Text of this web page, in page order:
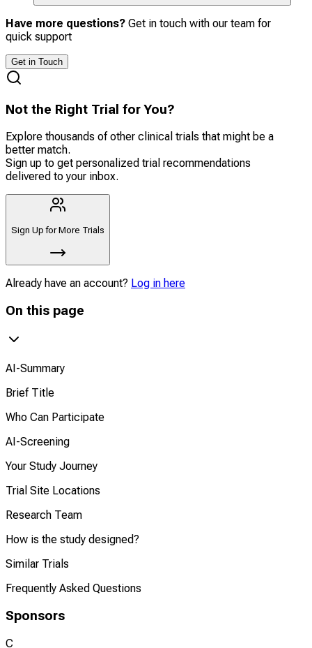
Have more questions? Get in touch with our team for
quick support
Get in Touch
Not the Right Trial for You?
Explore thousands of other clinical trials that might be a
better match.
Sign up to get personalized trial recommendations
delivered to your inbox.
Sign Up for More Trials
Already have an account? Log in here
On this page
AI-Summary
Brief Title
Who Can Participate
AI-Screening
Your Study Journey
Trial Site Locations
Research Team
How is the study designed?
Similar Trials
Frequently Asked Questions
Sponsors
C